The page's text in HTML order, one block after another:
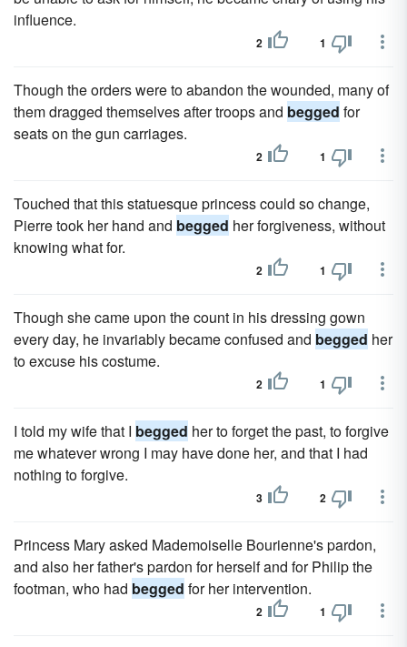
influence.
2 1
Though the orders were to abandon the wounded, many of
them dragged themselves after troops and begged for
seats on the gun carriages.
2 1
Touched that this statuesque princess could so change,
Pierre took her hand and begged her forgiveness, without
knowing what for.
2 1
Though she came upon the count in his dressing gown
every day, he invariably became confused and begged her
to excuse his costume.
2 1
I told my wife that I begged her to forget the past, to forgive
me whatever wrong I may have done her, and that I had
nothing to forgive.
3 2
Princess Mary asked Mademoiselle Bourienne's pardon,
and also her father's pardon for herself and for Philip the
footman, who had begged for her intervention.
2 1